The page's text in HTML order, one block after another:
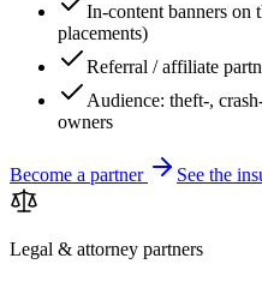
In-content banners on
placements)
Referral / affiliate
Audience: theft-,
owners
Become a partner See the
Legal & attorney partners